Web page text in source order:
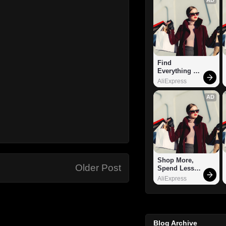
Older Post
Find
Everything
You Want!
AliExpress
AD
Shop More,
Spend Less –
Explore Now!
AliExpress
Blog Archive